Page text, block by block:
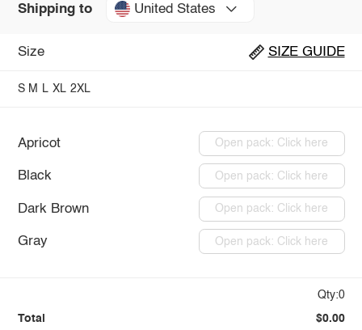
Shipping to United States
Size SIZE GUIDE
S M L XL 2XL
Apricot Open pack: Click here
Black Open pack: Click here
Dark Brown Open pack: Click here
Gray Open pack: Click here
Qty:0
Total $0.00